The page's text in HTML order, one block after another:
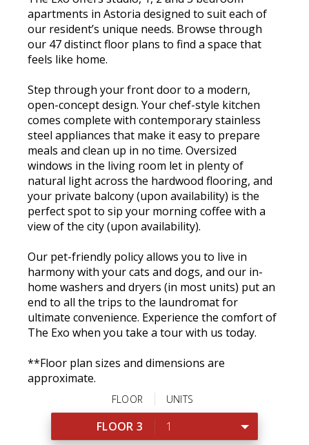
apartments in Astoria designed to suit each of
our resident’s unique needs. Browse through
our 47 distinct floor plans to find a space that
feels like home.
Step through your front door to a modern,
open-concept design. Your chef-style kitchen
comes complete with contemporary stainless
steel appliances that make it easy to prepare
meals and clean up in no time. Oversized
windows in the living room let in plenty of
natural light across the hardwood flooring, and
your private balcony (upon availability) is the
perfect spot to sip your morning coffee with a
view of the city (upon availability).
Our pet-friendly policy allows you to live in
harmony with your cats and dogs, and our in-
home washers and dryers (in most units) put an
end to all the trips to the laundromat for
ultimate convenience. Experience the comfort of
The Exo when you take a tour with us today.
**Floor plan sizes and dimensions are
approximate.